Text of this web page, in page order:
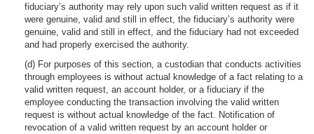
fiduciary’s authority may rely upon such valid written request as if it
were genuine, valid and still in effect, the fiduciary’s authority were
genuine, valid and still in effect, and the fiduciary had not exceeded
and had properly exercised the authority.
(d) For purposes of this section, a custodian that conducts activities
through employees is without actual knowledge of a fact relating to a
valid written request, an account holder, or a fiduciary if the
employee conducting the transaction involving the valid written
request is without actual knowledge of the fact. Notification of
revocation of a valid written request by an account holder or